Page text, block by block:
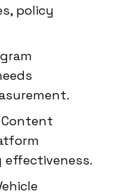
policy
Content
effectiveness.